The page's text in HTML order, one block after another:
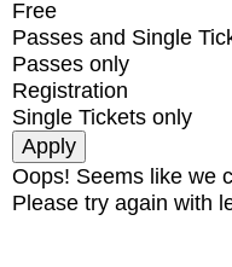
Free
Passes and Single
Passes only
Registration
Single Tickets only
Oops! Seems like we
Please try again with